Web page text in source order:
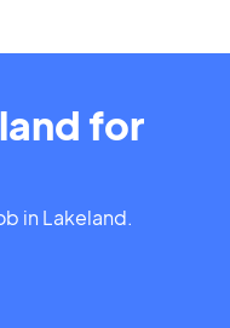
for
in Lakeland.